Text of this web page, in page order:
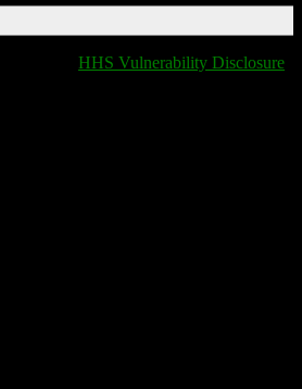
HHS Vulnerability Disclosure